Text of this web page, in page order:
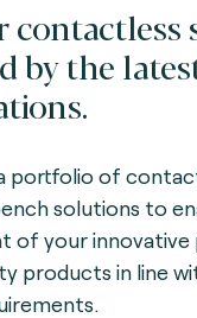
contactless
by the
portfolio of
solutions to
of your innovative
products in line